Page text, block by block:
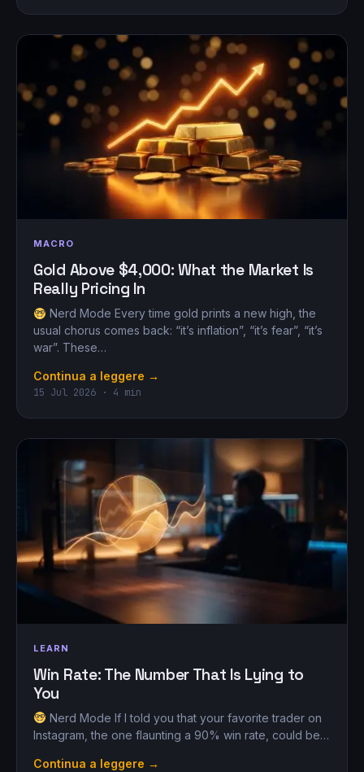
MACRO
Gold Above $4,000: What the Market Is
Really Pricing In
Nerd Mode Every time gold prints a new high, the
usual chorus comes back: “it’s inflation”, “it’s fear”, “it’s
war”. These…
Continua a leggere →
15 Jul 2026 · 4 min
LEARN
Win Rate: The Number That Is Lying to
You
Nerd Mode If I told you that your favorite trader on
Instagram, the one flaunting a 90% win rate, could be…
Continua a leggere →